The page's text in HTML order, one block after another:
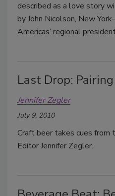
described as a love story
by John Nicolson, New
Americas’ regional
Last Drop:
Jennifer Zegler
July 9, 2010
Craft beer takes cues from
Editor Jennifer Zegler.